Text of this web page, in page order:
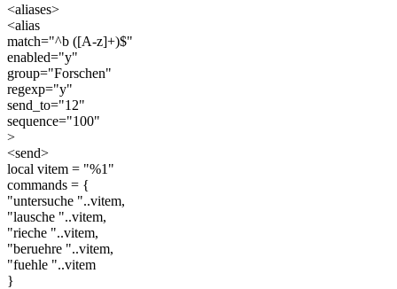
<aliases>
<alias
match="^b ([A-z]+)$"
enabled="y"
group="Forschen"
regexp="y"
send_to="12"
sequence="100"
>
<send>
local vitem = "%1"
commands = {
"untersuche "..vitem,
"lausche "..vitem,
"rieche "..vitem,
"beruehre "..vitem,
"fuehle "..vitem
}